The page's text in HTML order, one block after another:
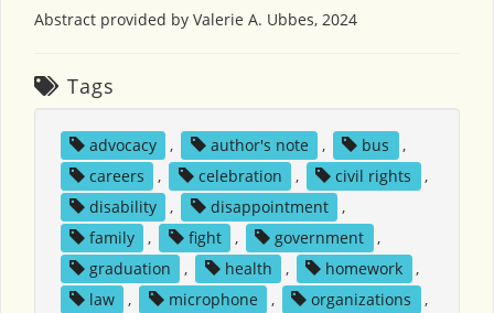
Abstract provided by Valerie A. Ubbes, 2024
Tags
advocacy , author's note , bus
,
careers
, celebration , civil rights
,
disability
, disappointment
,
family
, fight , government
,
graduation
, health , homework
,
law
, microphone , organizations
,